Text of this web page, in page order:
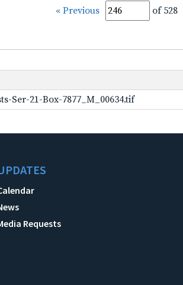
« Previous of 528
Ser-21-Box-7877_M_00634.tif
Requests